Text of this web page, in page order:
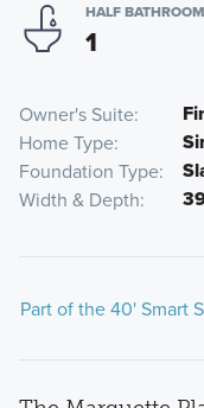
HALF
1
Owner's Suite
Home Type
Foundation Type
Width & Depth
Part of the 40' Smart